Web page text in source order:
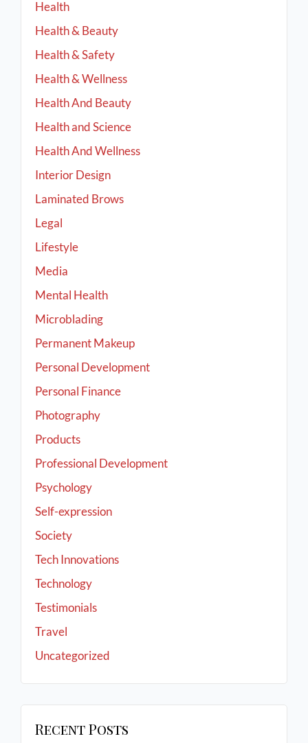
Health
Health & Beauty
Health & Safety
Health & Wellness
Health And Beauty
Health and Science
Health And Wellness
Interior Design
Laminated Brows
Legal
Lifestyle
Media
Mental Health
Microblading
Permanent Makeup
Personal Development
Personal Finance
Photography
Products
Professional Development
Psychology
Self-expression
Society
Tech Innovations
Technology
Testimonials
Travel
Uncategorized
Recent Posts